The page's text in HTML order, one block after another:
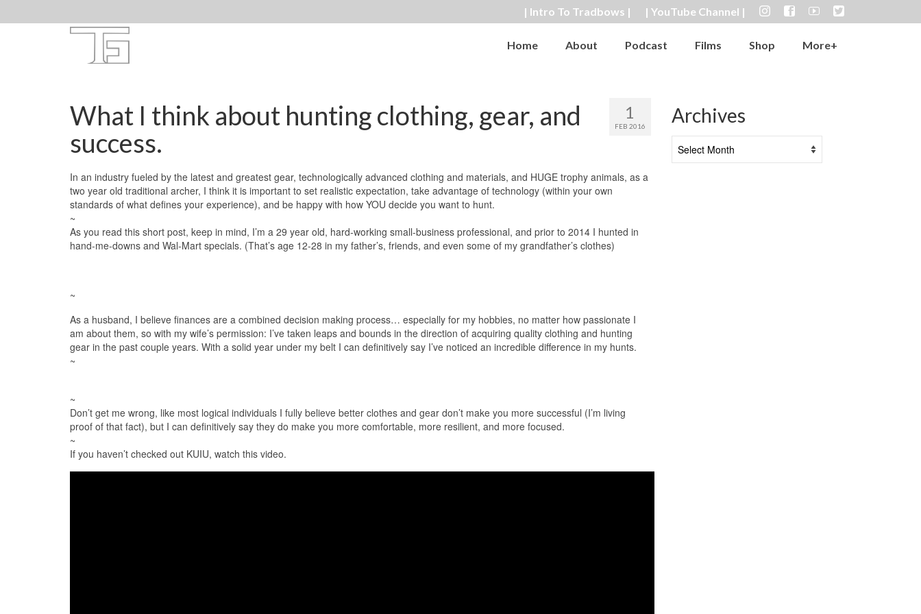
| Intro To Tradbows | | YouTube Channel |
Home About Podcast Films Shop More+
1
FEB 2016
What I think about hunting clothing, gear, and
success.
In an industry fueled by the latest and greatest gear, technologically advanced clothing and materials, and HUGE trophy animals, as a
two year old traditional archer, I think it is important to set realistic expectation, take advantage of technology (within your own
standards of what defines your experience), and be happy with how YOU decide you want to hunt.
~
As you read this short post, keep in mind, I’m a 29 year old, hard-working small-business professional, and prior to 2014 I hunted in
hand-me-downs and Wal-Mart specials. (That’s age 12-28 in my father’s, friends, and even some of my grandfather’s clothes)
~
As a husband, I believe finances are a combined decision making process… especially for my hobbies, no matter how passionate I
am about them, so with my wife’s permission: I’ve taken leaps and bounds in the direction of acquiring quality clothing and hunting
gear in the past couple years. With a solid year under my belt I can definitively say I’ve noticed an incredible difference in my hunts.
~
~
Don’t get me wrong, like most logical individuals I fully believe better clothes and gear don’t make you more successful (I’m living
proof of that fact), but I can definitively say they do make you more comfortable, more resilient, and more focused.
~
If you haven’t checked out KUIU​, watch this video.
Archives